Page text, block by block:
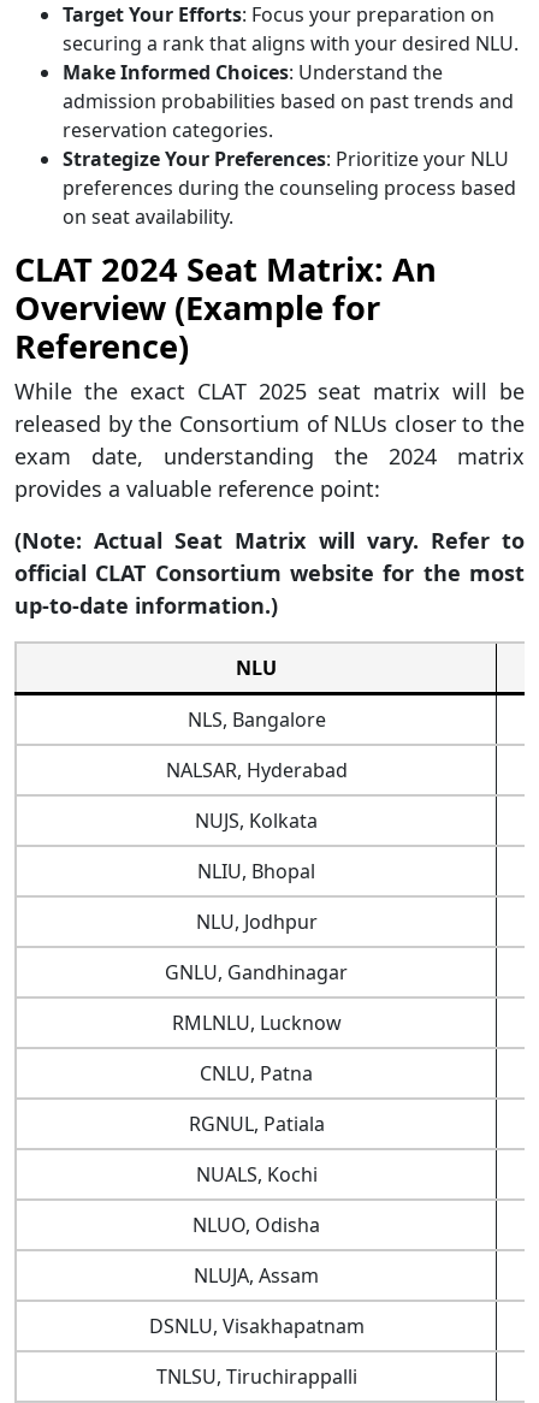
Target Your Efforts: Focus your preparation on
securing a rank that aligns with your desired NLU.
Make Informed Choices: Understand the
admission probabilities based on past trends and
reservation categories.
Strategize Your Preferences: Prioritize your NLU
preferences during the counseling process based
on seat availability.
CLAT 2024 Seat Matrix: An
Overview (Example for
Reference)
While the exact CLAT 2025 seat matrix will be
released by the Consortium of NLUs closer to the
exam date, understanding the 2024 matrix
provides a valuable reference point:
(Note: Actual Seat Matrix will vary. Refer to
official CLAT Consortium website for the most
up-to-date information.)
NLU
NLS, Bangalore
NALSAR, Hyderabad
NUJS, Kolkata
NLIU, Bhopal
NLU, Jodhpur
GNLU, Gandhinagar
RMLNLU, Lucknow
CNLU, Patna
RGNUL, Patiala
NUALS, Kochi
NLUO, Odisha
NLUJA, Assam
DSNLU, Visakhapatnam
TNLSU, Tiruchirappalli